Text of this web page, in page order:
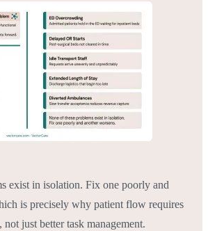
exist in isolation. Fix one poorly and
is precisely why patient flow requires
just better task management.